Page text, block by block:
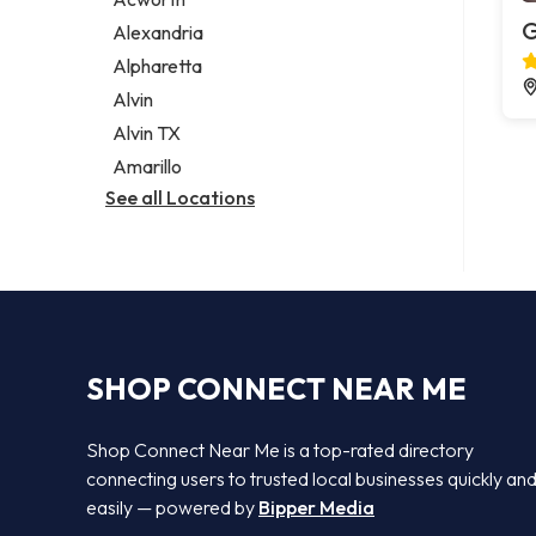
Legal services
Notary public
Personal injury attorney
Alexandria
Alpharetta
Alvin
Alvin TX
Amarillo
See all Locations
SHOP CONNECT NEAR ME
Shop Connect Near Me is a top-rated directory
connecting users to trusted local businesses quickly and
easily — powered by Bipper Media